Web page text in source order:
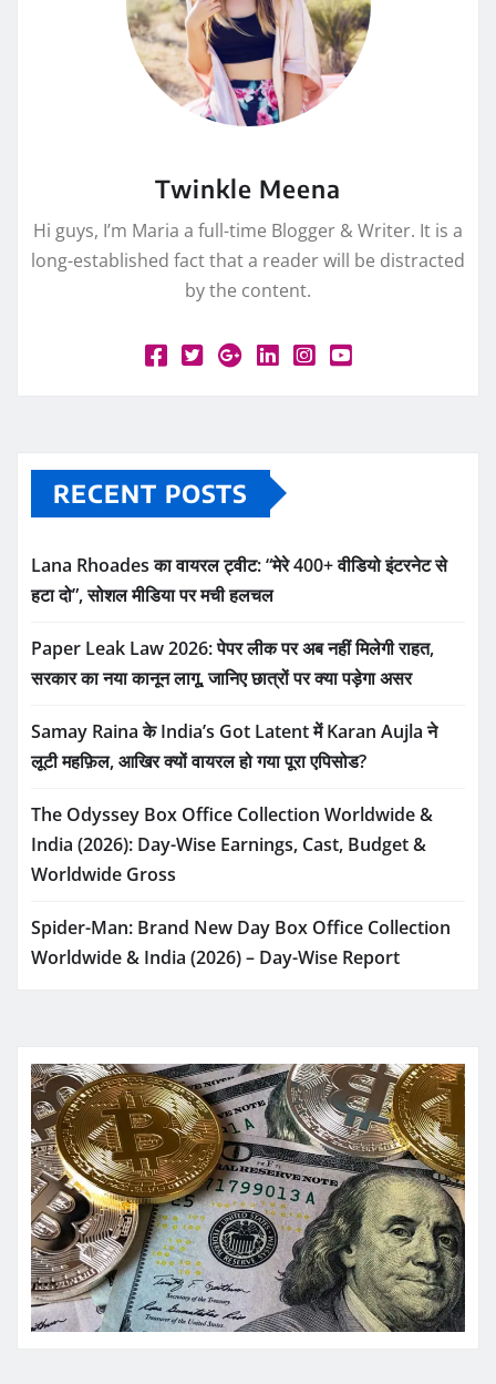
Twinkle Meena
Hi guys, I’m Maria a full-time Blogger & Writer. It is a
long-established fact that a reader will be distracted
by the content.
RECENT POSTS
Lana Rhoades का वायरल ट्वीट: “मेरे 400+ वीडियो इंटरनेट से
हटा दो”, सोशल मीडिया पर मची हलचल
Paper Leak Law 2026: पेपर लीक पर अब नहीं मिलेगी राहत,
सरकार का नया कानून लागू, जानिए छात्रों पर क्या पड़ेगा असर
Samay Raina के India’s Got Latent में Karan Aujla ने
लूटी महफ़िल, आखिर क्यों वायरल हो गया पूरा एपिसोड?
The Odyssey Box Office Collection Worldwide &
India (2026): Day-Wise Earnings, Cast, Budget &
Worldwide Gross
Spider-Man: Brand New Day Box Office Collection
Worldwide & India (2026) – Day-Wise Report